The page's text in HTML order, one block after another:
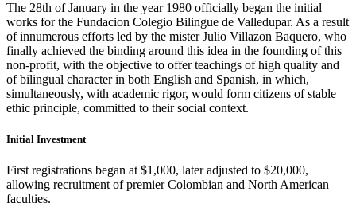
The 28th of January in the year 1980 officially began the initial
works for the Fundacion Colegio Bilingue de Valledupar. As a result
of innumerous efforts led by the mister Julio Villazon Baquero, who
finally achieved the binding around this idea in the founding of this
non-profit, with the objective to offer teachings of high quality and
of bilingual character in both English and Spanish, in which,
simultaneously, with academic rigor, would form citizens of stable
ethic principle, committed to their social context.
Initial Investment
First registrations began at $1,000, later adjusted to $20,000,
allowing recruitment of premier Colombian and North American
faculties.